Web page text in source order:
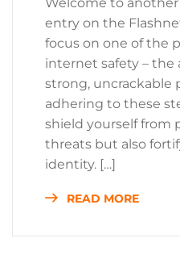
Welcome to
entry on the
focus on one of the
internet safety – the
strong, uncrackable
adhering to these
shield yourself from
threats but also
identity. […]
READ MORE